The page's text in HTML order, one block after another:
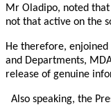
Mr Oladipo, noted
not that active on the
He therefore,
and Departments,
release of genuine
Also speaking, the